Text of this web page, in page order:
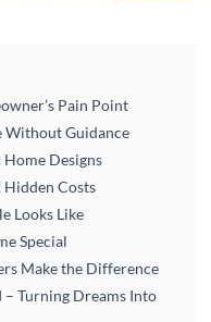
Pain Point
Without Guidance
Designs
Costs
Looks Like
Special
Make the Difference
Turning Dreams Into